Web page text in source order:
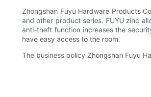
Zhongshan Fuyu Hardware Products
and other product series. FUYU zinc
anti-theft function increases the
have easy access to the room.
The business policy Zhongshan Fuyu